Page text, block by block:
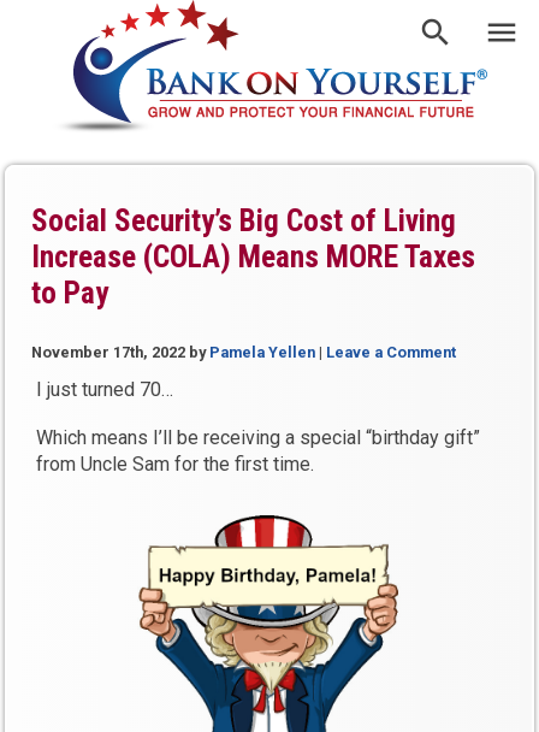
Social Security’s Big Cost of Living
Increase (COLA) Means MORE Taxes
to Pay
November 17th, 2022 by Pamela Yellen | Leave a Comment
I just turned 70…
Which means I’ll be receiving a special “birthday gift”
from Uncle Sam for the first time.